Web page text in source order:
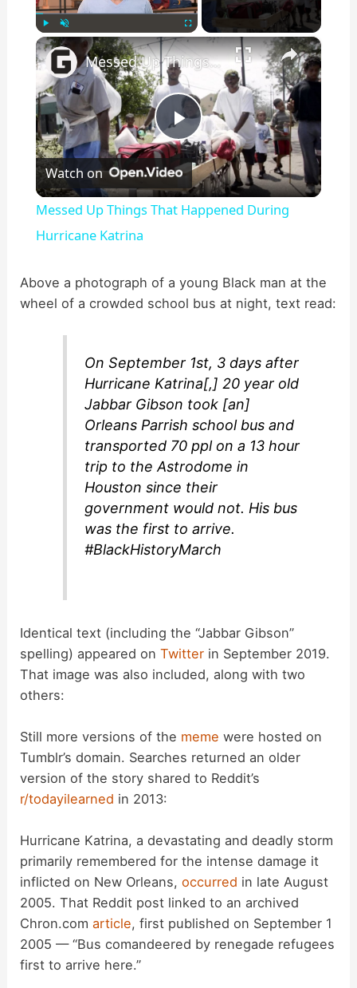
Play Unmute Fullscreen ×
P
l
y
i
d
e
o
Messed Up Things That Happened During Hurricane Katrina
Watch on
Messed Up Things That Happened During
Hurricane Katrina
Above a photograph of a young Black man at the
wheel of a crowded school bus at night, text read:
On September 1st, 3 days after
Hurricane Katrina[,] 20 year old
Jabbar Gibson took [an]
Orleans Parrish school bus and
transported 70 ppl on a 13 hour
trip to the Astrodome in
Houston since their
government would not. His bus
was the first to arrive.
#BlackHistoryMarch
Identical text (including the “Jabbar Gibson”
spelling) appeared onTwitter in September 2019.
That image was also included, along with two
others:
Still more versions of the meme were hosted on
Tumblr’s domain. Searches returned an older
version of the story shared to Reddit’s
r/todayilearned in 2013:
Hurricane Katrina, a devastating and deadly storm
primarily remembered for the intense damage it
inflicted on New Orleans,occurred in late August
2005. That Reddit post linked to an archived
Chron.comarticle, first published on September 1
2005 — “Bus comandeered by renegade refugees
first to arrive here.”